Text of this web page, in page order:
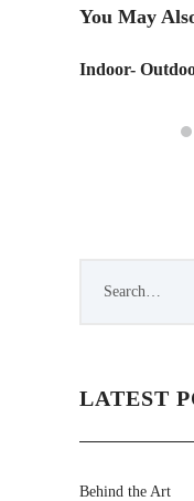
You May
Indoor-
LATEST
Behind the Art